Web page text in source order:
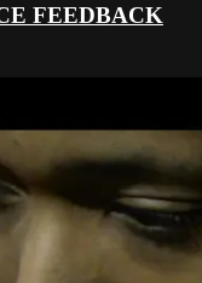
FEEDBACK